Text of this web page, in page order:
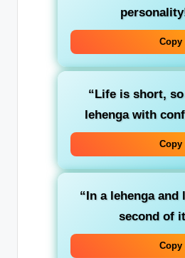
Copy
“Life is short,
lehenga with
Copy
“In a lehenga and
second of
Copy